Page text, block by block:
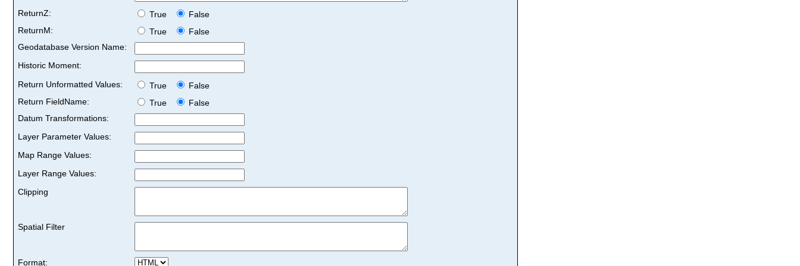
ReturnZ: True
False
ReturnM:
True
False
Geodatabase Version Name:
Historic Moment:
Return Unformatted Values:
True
False
Return FieldName:
True
False
Datum Transformations:
Layer Parameter Values:
Map Range Values:
Layer Range Values:
Clipping
Spatial Filter
Format: